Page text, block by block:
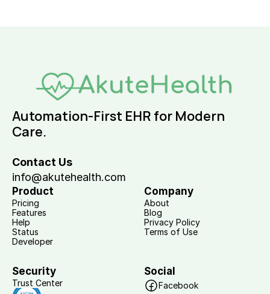
Automation-First EHR for Modern
Care.
Contact Us
info@akutehealth.com
Product
Pricing
Features
Help
Status
Developer
Company
About
Blog
Privacy Policy
Terms of Use
Security
Trust Center
Social
Facebook